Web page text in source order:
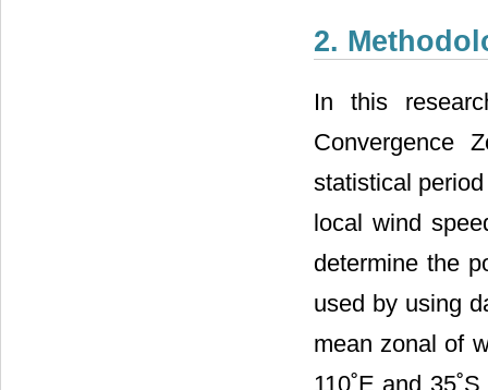
2.
In this
Convergence
statistical
local wind
determine the
used by using
mean zonal of
110˚E and